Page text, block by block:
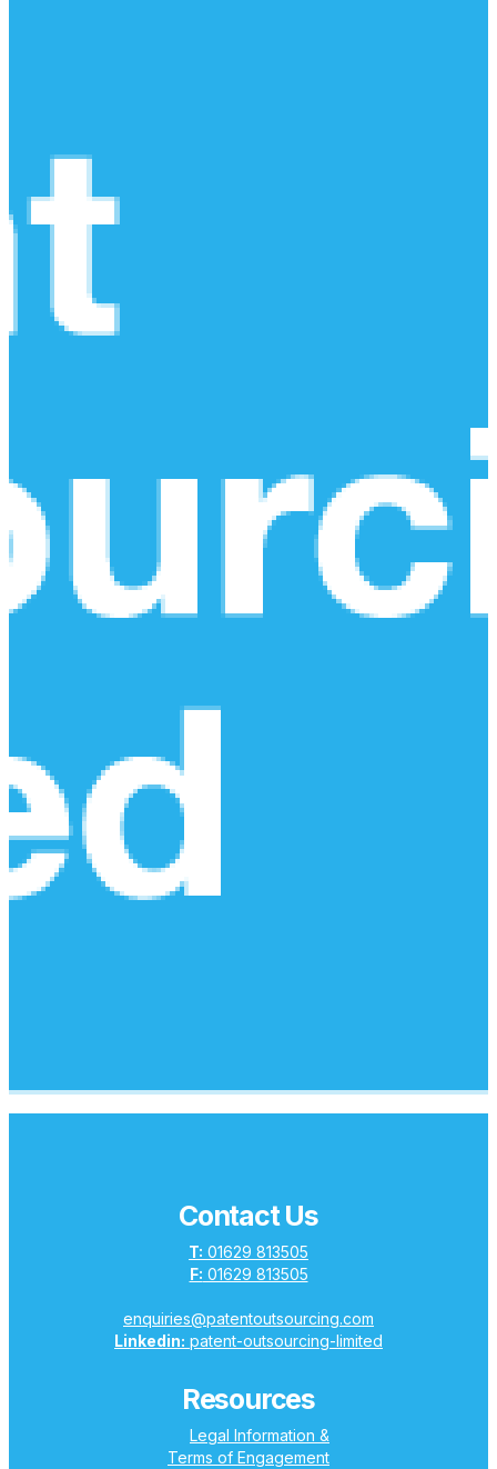
Contact Us
T: 01629 813505
F: 01629 813505
enquiries@patentoutsourcing.com
Linkedin: patent-outsourcing-limited
Resources
Legal Information &
Terms of Engagement